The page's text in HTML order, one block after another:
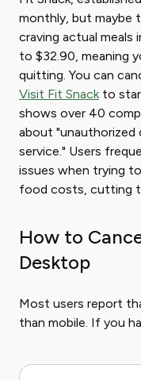
monthly, but maybe
craving actual meals
to $32.90, meaning
quitting. You can
Visit Fit Snackto
shows over 40
about "unauthorized
service." Users
issues when trying
food costs, cutting
How to
Desktop
Most users report
than mobile. If you